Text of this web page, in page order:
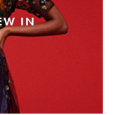
IN